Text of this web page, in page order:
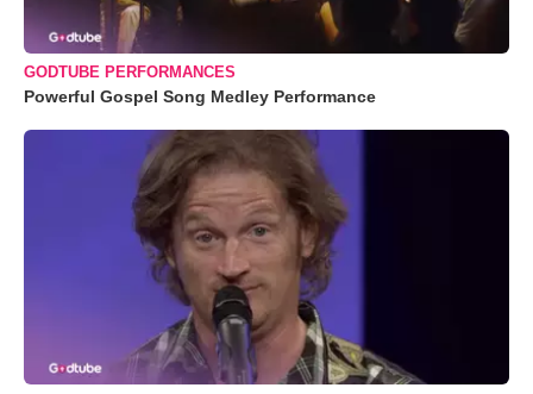
GODTUBE PERFORMANCES
Powerful Gospel Song Medley Performance